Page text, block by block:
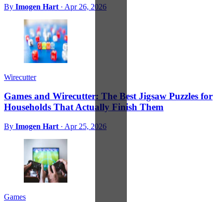
By Imogen Hart · Apr 26, 2026
Wirecutter
Games and Wirecutter: The Best Jigsaw Puzzles for
Households That Actually Finish Them
By Imogen Hart · Apr 25, 2026
Games